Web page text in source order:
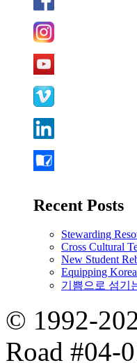
Recent Posts
Stewarding
Cross Cultural
New Student
Equipping
기쁨으로 섬기
© 1992-
Road #04-